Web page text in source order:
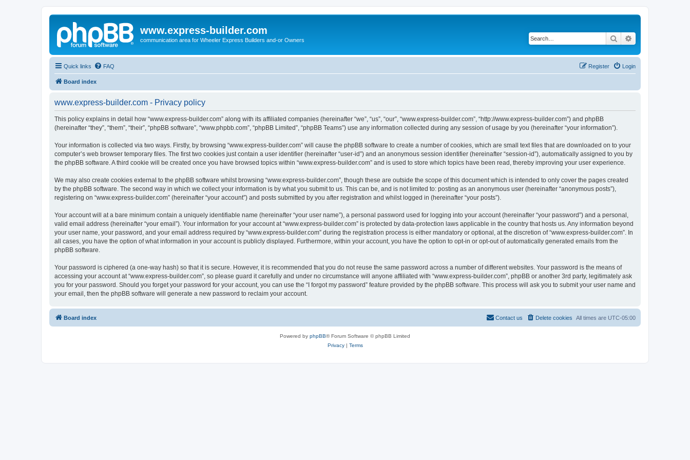
www.express-builder.com
communication area for Wheeler Express Builders and-or Owners Search
Quick links FAQ Login
Register
Board index
www.express-builder.com - Privacy policy
This policy explains in detail how “www.express-builder.com” along with its affiliated companies (hereinafter “we”, “us”, “our”, “www.express-builder.com”, “http://www.express-builder.com”) and phpBB
(hereinafter “they”, “them”, “their”, “phpBB software”, “www.phpbb.com”, “phpBB Limited”, “phpBB Teams”) use any information collected during any session of usage by you (hereinafter “your information”).
Your information is collected via two ways. Firstly, by browsing “www.express-builder.com” will cause the phpBB software to create a number of cookies, which are small text files that are downloaded on to your
computer’s web browser temporary files. The first two cookies just contain a user identifier (hereinafter “user-id”) and an anonymous session identifier (hereinafter “session-id”), automatically assigned to you by
the phpBB software. A third cookie will be created once you have browsed topics within “www.express-builder.com” and is used to store which topics have been read, thereby improving your user experience.
We may also create cookies external to the phpBB software whilst browsing “www.express-builder.com”, though these are outside the scope of this document which is intended to only cover the pages created
by the phpBB software. The second way in which we collect your information is by what you submit to us. This can be, and is not limited to: posting as an anonymous user (hereinafter “anonymous posts”),
registering on “www.express-builder.com” (hereinafter “your account”) and posts submitted by you after registration and whilst logged in (hereinafter “your posts”).
Your account will at a bare minimum contain a uniquely identifiable name (hereinafter “your user name”), a personal password used for logging into your account (hereinafter “your password”) and a personal,
valid email address (hereinafter “your email”). Your information for your account at “www.express-builder.com” is protected by data-protection laws applicable in the country that hosts us. Any information beyond
your user name, your password, and your email address required by “www.express-builder.com” during the registration process is either mandatory or optional, at the discretion of “www.express-builder.com”. In
all cases, you have the option of what information in your account is publicly displayed. Furthermore, within your account, you have the option to opt-in or opt-out of automatically generated emails from the
phpBB software.
Your password is ciphered (a one-way hash) so that it is secure. However, it is recommended that you do not reuse the same password across a number of different websites. Your password is the means of
accessing your account at “www.express-builder.com”, so please guard it carefully and under no circumstance will anyone affiliated with “www.express-builder.com”, phpBB or another 3rd party, legitimately ask
you for your password. Should you forget your password for your account, you can use the “I forgot my password” feature provided by the phpBB software. This process will ask you to submit your user name and
your email, then the phpBB software will generate a new password to reclaim your account.
Board index All times are UTC-05:00
Delete cookies
Contact us
Powered by phpBB® Forum Software © phpBB Limited
Privacy| Terms